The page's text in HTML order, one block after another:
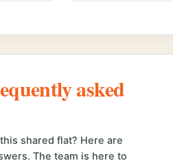
asked
shared flat? Here are
The team is here to